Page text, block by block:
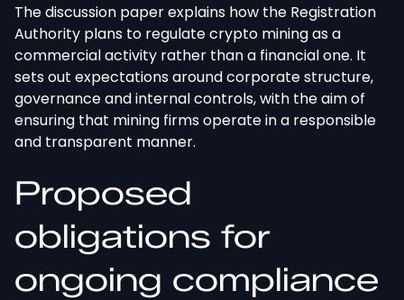
The discussion paper explains how the Registration
Authority plans to regulate crypto mining as a
commercial activity rather than a financial one. It
sets out expectations around corporate structure,
governanceandinternal controls,with the aim of
ensuring that mining firms operatein a responsible
and transparent manner.
Proposed
obligations for
ongoing compliance